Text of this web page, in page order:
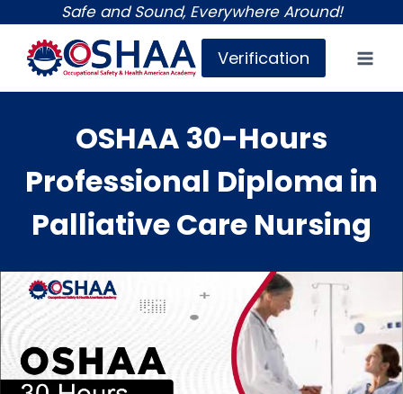
content
Safe and Sound, Everywhere Around!
Verification
OSHAA 30-Hours
Professional Diploma in
Palliative Care Nursing